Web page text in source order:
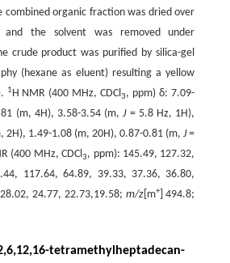
combined organic fraction was dried over
and the solvent was removed under
crude product was purified by silica-gel
(hexane as eluent) resulting a yellow
1H NMR (400 MHz, CDCl3, ppm) δ: 7.09-
(m, 4H), 3.58-3.54 (m,J= 5.8 Hz, 1H),
2H), 1.49-1.08 (m, 20H), 0.87-0.81 (m,J=
(400 MHz, CDCl3, ppm): 145.49, 127.32,
117.64, 64.89, 39.33, 37.36, 36.80,
24.77, 22.73,19.58; m/z[m+] 494.8;
tetramethylheptadecan-